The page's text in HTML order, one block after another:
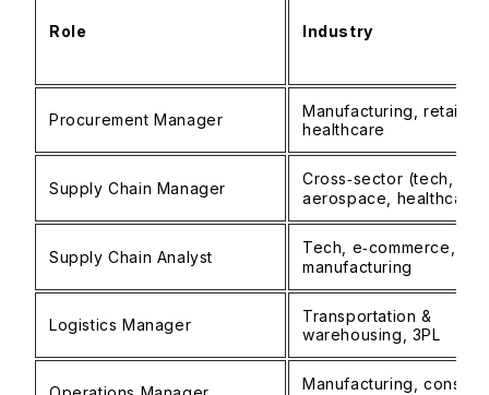
Role Industry
Procurement Manager
Manufacturing, retail,
healthcare
Supply Chain Manager
Cross‑sector (tech,
aerospace, healthcare)
Supply Chain Analyst
Tech, e‑commerce,
manufacturing
Logistics Manager
Transportation &
warehousing, 3PL
Manufacturing,